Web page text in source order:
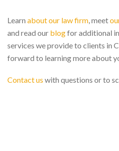
Learn about our law firm , meet
and read our blogfor additional
services we provide to clients in
forward to learning more about
Contact us with questions or to